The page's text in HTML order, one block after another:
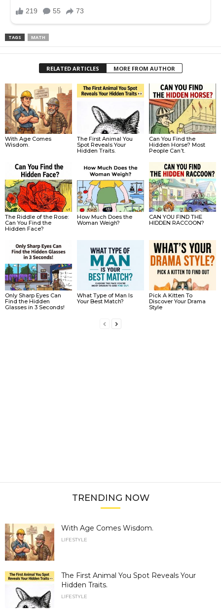
TAGS MATH
RELATED ARTICLES MORE FROM AUTHOR
With Age Comes
Wisdom.
The First Animal You
Spot Reveals Your
Hidden Traits.
Can You Find the
Hidden Horse? Most
People Can’t.
The Riddle of the Rose:
Can You Find the
Hidden Face?
How Much Does the
Woman Weigh?
CAN YOU FIND THE
HIDDEN RACCOON?
Only Sharp Eyes Can
Find the Hidden
Glasses in 3 Seconds!
What Type of Man Is
Your Best Match?
Pick A Kitten To
Discover Your Drama
Style
TRENDING NOW
With Age Comes Wisdom.
LIFESTYLE
The First Animal You Spot Reveals Your
Hidden Traits.
LIFESTYLE